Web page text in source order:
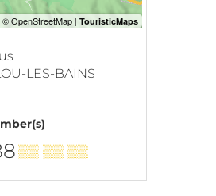
LES-BAINS
▒▒ ▒▒ ▒▒